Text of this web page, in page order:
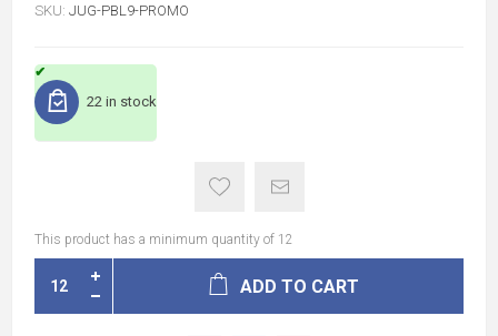
SKU: JUG-PBL9-PROMO
22 in stock
This product has a minimum quantity of 12
ADD TO CART